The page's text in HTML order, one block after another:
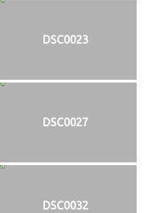
DSC0023
DSC0027
DSC0032